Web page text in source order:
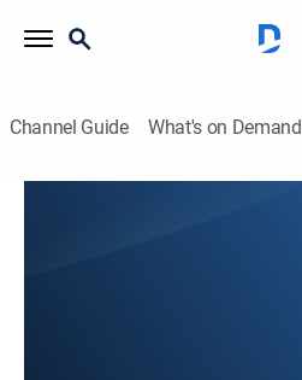
Channel Guide What's on Demand